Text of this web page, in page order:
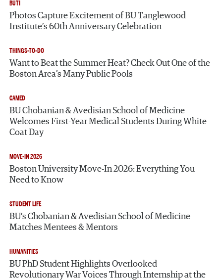
BUTI
Photos Capture Excitement of BU Tanglewood
Institute’s 60th Anniversary Celebration
THINGS-TO-DO
Want to Beat the Summer Heat? Check Out One of the
Boston Area’s Many Public Pools
CAMED
BU Chobanian & Avedisian School of Medicine
Welcomes First-Year Medical Students During White
Coat Day
MOVE-IN 2026
Boston University Move-In 2026: Everything You
Need to Know
STUDENT LIFE
BU’s Chobanian & Avedisian School of Medicine
Matches Mentees & Mentors
HUMANITIES
BU PhD Student Highlights Overlooked
Revolutionary War Voices Through Internship at the